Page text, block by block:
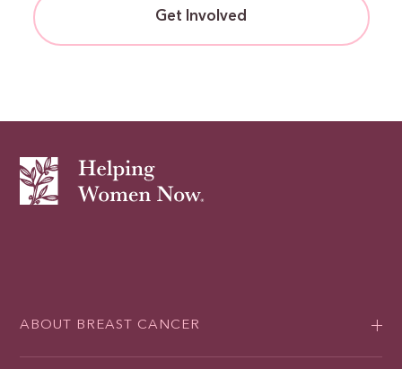
Get Involved
ABOUT BREAST CANCER